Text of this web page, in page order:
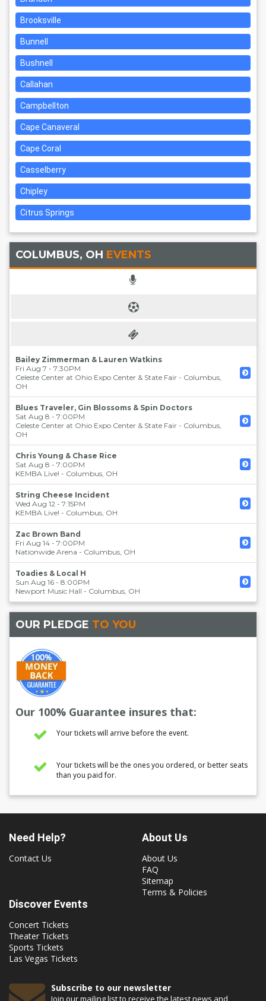
Brooksville
Bunnell
Bushnell
Callahan
Campbellton
Cape Canaveral
Cape Coral
Casselberry
Chipley
Citrus Springs
COLUMBUS, OH EVENTS
Bailey Zimmerman & Lauren Watkins
Fri Aug 7 - 7:30PM
Celeste Center at Ohio Expo Center & State Fair - Columbus,
OH
Blues Traveler, Gin Blossoms & Spin Doctors
Sat Aug 8 - 7:00PM
Celeste Center at Ohio Expo Center & State Fair - Columbus,
OH
Chris Young & Chase Rice
Sat Aug 8 - 7:00PM
KEMBA Live! - Columbus, OH
String Cheese Incident
Wed Aug 12 - 7:15PM
KEMBA Live! - Columbus, OH
Zac Brown Band
Fri Aug 14 - 7:00PM
Nationwide Arena - Columbus, OH
Toadies & Local H
Sun Aug 16 - 8:00PM
Newport Music Hall - Columbus, OH
OUR PLEDGE TO YOU
Our 100% Guarantee insures that:
Your tickets will arrive before the event.
Your tickets will be the ones you ordered, or better seats
than you paid for.
Need Help?
Contact Us
About Us
About Us
FAQ
Sitemap
Terms & Policies
Discover Events
Concert Tickets
Theater Tickets
Sports Tickets
Las Vegas Tickets
Subscribe to our newsletter
Join our mailing list to receive the latest news and